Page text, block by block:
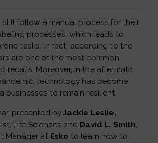
still follow a manual process for their
processes, which leads to
tasks. In fact, according to the
are one of the most common
recalls. Moreover, in the aftermath
technology has become
businesses to remain resilient.
presented by Jackie Leslie,
Life Sciences and David L. Smith,
Manager at Esko to learn how to